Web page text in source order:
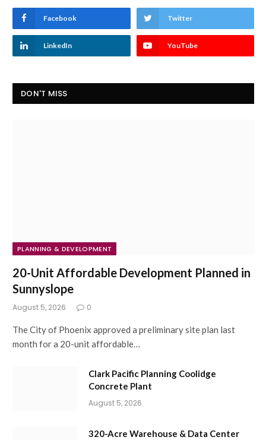
Facebook Twitter
LinkedIn YouTube
DON'T MISS
PLANNING & DEVELOPMENT
20-Unit Affordable Development Planned in
Sunnyslope
August 5, 2026 0
The City of Phoenix approved a preliminary site plan last
month for a 20-unit affordable…
Clark Pacific Planning Coolidge
Concrete Plant
August 5, 2026
320-Acre Warehouse & Data Center